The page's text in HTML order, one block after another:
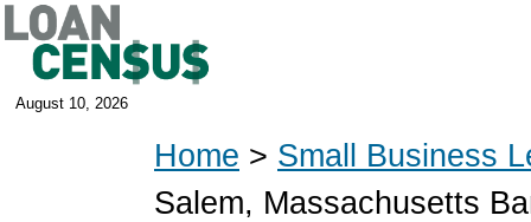
August 10, 2026
Home > Small Business
Salem, Massachusetts